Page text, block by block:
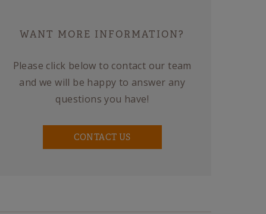
WANT MORE INFORMATION?
Please click below to contact our team
and we will be happy to answer any
questions you have!
CONTACT US